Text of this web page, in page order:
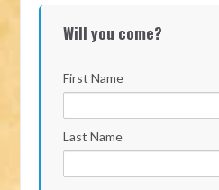
Will you come?
First Name
Last Name